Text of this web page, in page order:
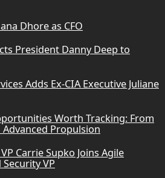
Dhore as CFO
President Danny Deep to
Adds Ex-CIA Executive Juliane
Worth Tracking: From
Propulsion
Carrie Supko Joins Agile
VP